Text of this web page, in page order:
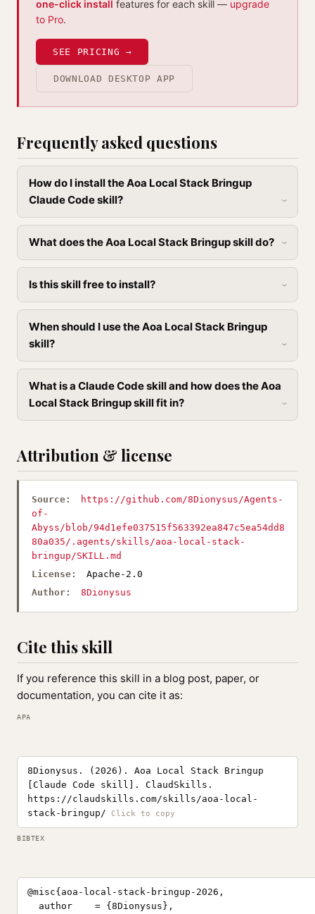
one-click install features for each skill — upgrade
to Pro.
SEE PRICING →
DOWNLOAD DESKTOP APP
Frequently asked questions
How do I install the Aoa Local Stack Bringup
Claude Code skill?
What does the Aoa Local Stack Bringup skill do?
Is this skill free to install?
When should I use the Aoa Local Stack Bringup
skill?
What is a Claude Code skill and how does the Aoa
Local Stack Bringup skill fit in?
Attribution & license
Source:
https://github.com/8Dionysus/Agents-
of-
Abyss/blob/94d1efe037515f563392ea847c5ea54dd8
80a035/.agents/skills/aoa-local-stack-
bringup/SKILL.md
License:
Apache-2.0
Author:
8Dionysus
Cite this skill
If you reference this skill in a blog post, paper, or
documentation, you can cite it as:
APA
8Dionysus. (2026). Aoa Local Stack Bringup
[Claude Code skill]. ClaudSkills.
https://claudskills.com/skills/aoa-local-
stack-bringup/
BIBTEX
@misc{aoa-local-stack-bringup-2026,
  author    = {8Dionysus},